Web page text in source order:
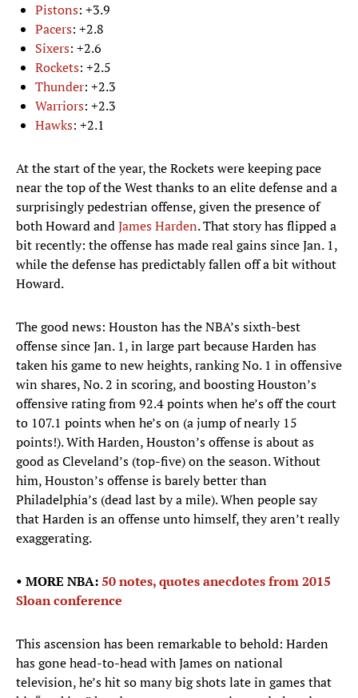
Pistons: +3.9
Pacers: +2.8
Sixers: +2.6
Rockets: +2.5
Thunder: +2.3
Warriors: +2.3
Hawks: +2.1
At the start of the year, the Rockets were keeping pace
near the top of the West thanks to an elite defense and a
surprisingly pedestrian offense, given the presence of
both Howard andJames Harden. That story has flipped a
bit recently: the offense has made real gains since Jan. 1,
while the defense has predictably fallen off a bit without
Howard.
The good news: Houston has the NBA’s sixth-best
offense since Jan. 1, in large part because Harden has
taken his game to new heights, ranking No. 1 in offensive
win shares, No. 2 in scoring, and boosting Houston’s
offensive rating from 92.4 points when he’s off the court
to 107.1 points when he’s on (a jump of nearly 15
points!). With Harden, Houston’s offense is about as
good as Cleveland’s (top-five) on the season. Without
him, Houston’s offense is barely better than
Philadelphia’s (dead last by a mile). When people say
that Harden is an offense unto himself, they aren’t really
exaggerating.
• MORE NBA:50 notes, quotes anecdotes from 2015
Sloan conference
This ascension has been remarkable to behold: Harden
has gone head-to-head with James on national
television, he’s hit so many big shots late in games that